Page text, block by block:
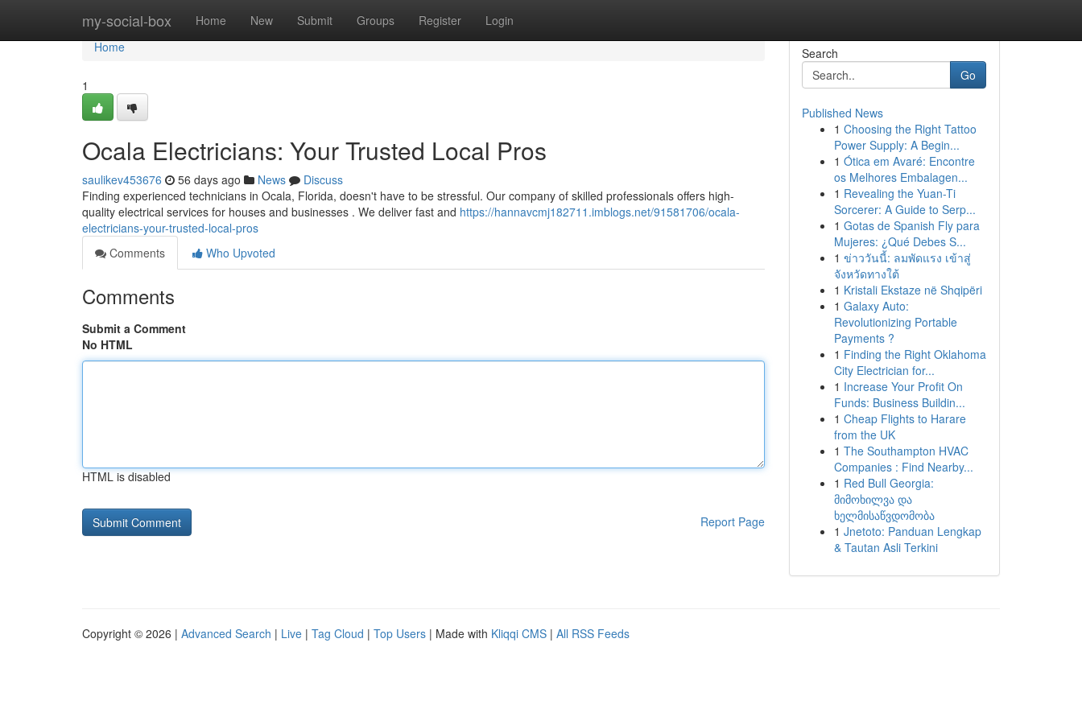
my-social-box Home New Submit Groups Register Login
Home
Home
1
Ocala Electricians: Your Trusted Local Pros
saulikev453676 56 days ago News
Discuss
Finding experienced technicians in Ocala, Florida, doesn't have to be stressful. Our company of skilled professionals offers high-
quality electrical services for houses and businesses . We deliver fast and https://hannavcmj182711.imblogs.net/91581706/ocala-
electricians-your-trusted-local-pros
Comments
Who Upvoted
Comments
Submit a Comment
No HTML
HTML is disabled
Report Page
Search
Go
Published News
1 Choosing the Right Tattoo
Power Supply: A Begin...
1 Ótica em Avaré: Encontre
os Melhores Embalagen...
1 Revealing the Yuan-Ti
Sorcerer: A Guide to Serp...
1 Gotas de Spanish Fly para
Mujeres: ¿Qué Debes S...
1 ข่าววันนี้: ลมพัดแรง เข้าสู่
จังหวัดทางใต้
1 Kristali Ekstaze në Shqipëri
1 Galaxy Auto:
Revolutionizing Portable
Payments ?
1 Finding the Right Oklahoma
City Electrician for...
1 Increase Your Profit On
Funds: Business Buildin...
1 Cheap Flights to Harare
from the UK
1 The Southampton HVAC
Companies : Find Nearby...
1 Red Bull Georgia:
მიმოხილვა და
ხელმისაწვდომობა
1 Jnetoto: Panduan Lengkap
& Tautan Asli Terkini
Copyright © 2026 | Advanced Search | Live | Tag Cloud | Top Users | Made with Kliqqi CMS | All RSS Feeds